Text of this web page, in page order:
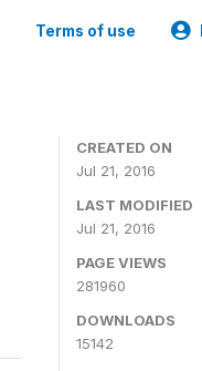
Terms of use
CREATED ON
Jul 21, 2016
LAST MODIFIED
Jul 21, 2016
PAGE VIEWS
281960
DOWNLOADS
15142